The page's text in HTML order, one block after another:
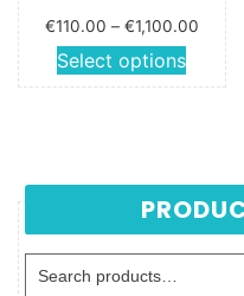
€110.00 – €1,100.00
Price
Select options
This
The
may
Search for: